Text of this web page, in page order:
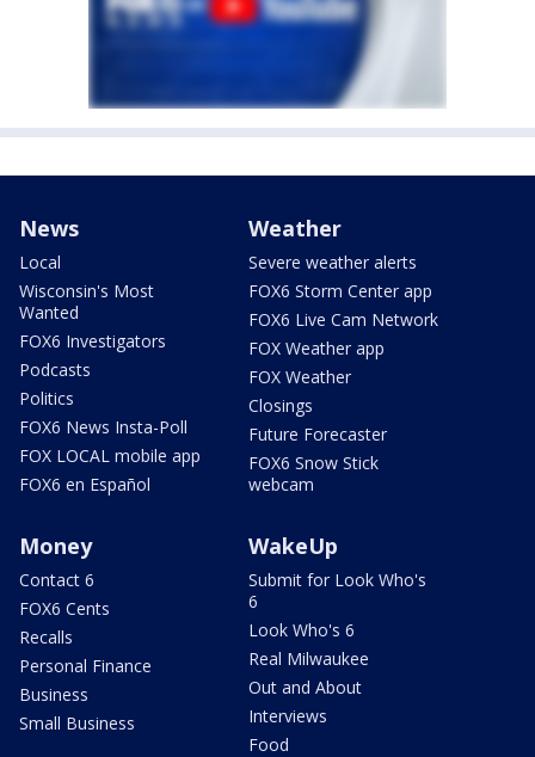
News
Local
Wisconsin's Most
Wanted
FOX6 Investigators
Podcasts
Politics
FOX6 News Insta-Poll
FOX LOCAL mobile app
FOX6 en Español
Weather
Severe weather alerts
FOX6 Storm Center app
FOX6 Live Cam Network
FOX Weather app
FOX Weather
Closings
Future Forecaster
FOX6 Snow Stick
webcam
Money
Contact 6
FOX6 Cents
Recalls
Personal Finance
Business
Small Business
WakeUp
Submit for Look Who's
6
Look Who's 6
Real Milwaukee
Out and About
Interviews
Food